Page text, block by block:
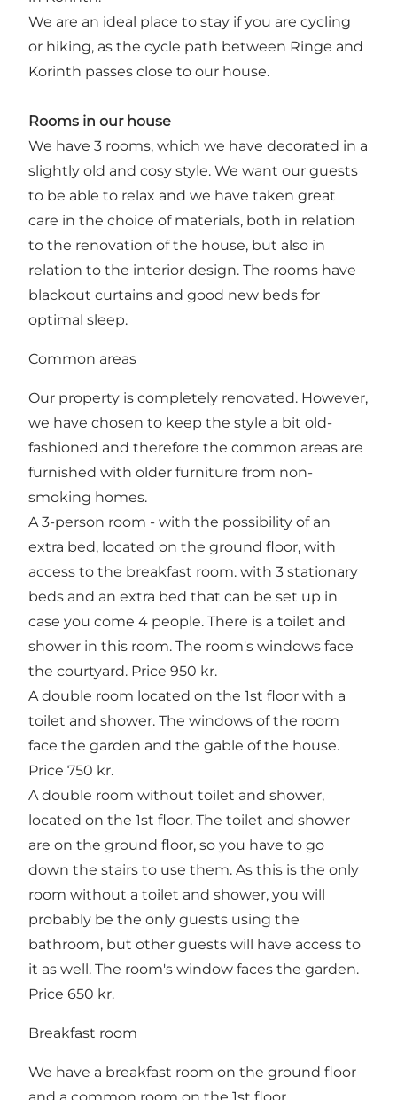
We are an ideal place to stay if you are cycling
or hiking, as the cycle path between Ringe and
Korinth passes close to our house.
Rooms in our house
We have 3 rooms, which we have decorated in a
slightly old and cosy style. We want our guests
to be able to relax and we have taken great
care in the choice of materials, both in relation
to the renovation of the house, but also in
relation to the interior design. The rooms have
blackout curtains and good new beds for
optimal sleep.
Common areas
Our property is completely renovated. However,
we have chosen to keep the style a bit old-
fashioned and therefore the common areas are
furnished with older furniture from non-
smoking homes.
A 3-person room - with the possibility of an
extra bed, located on the ground floor, with
access to the breakfast room. with 3 stationary
beds and an extra bed that can be set up in
case you come 4 people. There is a toilet and
shower in this room. The room's windows face
the courtyard. Price 950 kr.
A double room located on the 1st floor with a
toilet and shower. The windows of the room
face the garden and the gable of the house.
Price 750 kr.
A double room without toilet and shower,
located on the 1st floor. The toilet and shower
are on the ground floor, so you have to go
down the stairs to use them. As this is the only
room without a toilet and shower, you will
probably be the only guests using the
bathroom, but other guests will have access to
it as well. The room's window faces the garden.
Price 650 kr.
Breakfast room
We have a breakfast room on the ground floor
and a common room on the 1st floor.